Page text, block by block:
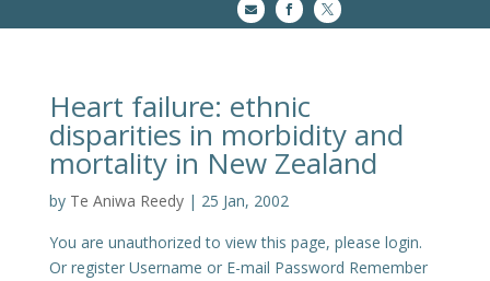
  
Heart failure: ethnic
disparities in morbidity and
mortality in New Zealand
by Te Aniwa Reedy| 25 Jan, 2002
You are unauthorized to view this page, please login.
Or register Username or E-mail Password Remember